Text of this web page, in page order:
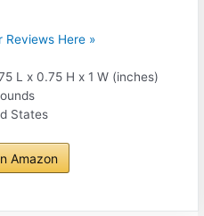
Reviews Here »
L x 0.75 H x 1 W (inches)
States
Amazon